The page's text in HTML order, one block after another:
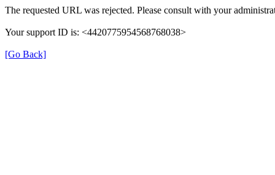
The requested URL was rejected. Please consult with your
Your support ID is: <4420775954568768038>
[Go Back]